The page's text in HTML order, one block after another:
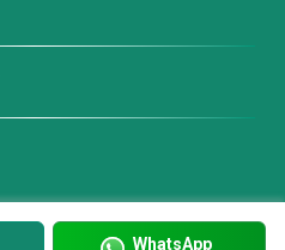
WhatsApp